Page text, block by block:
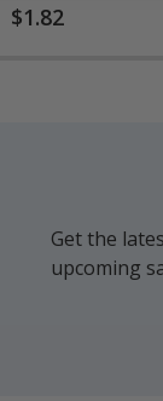
$1.82
Get the
upcoming